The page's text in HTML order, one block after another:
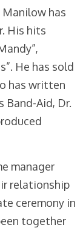
Manilow has
His hits
He has sold
has written
Band-Aid, Dr.
manager
relationship
ceremony in
together